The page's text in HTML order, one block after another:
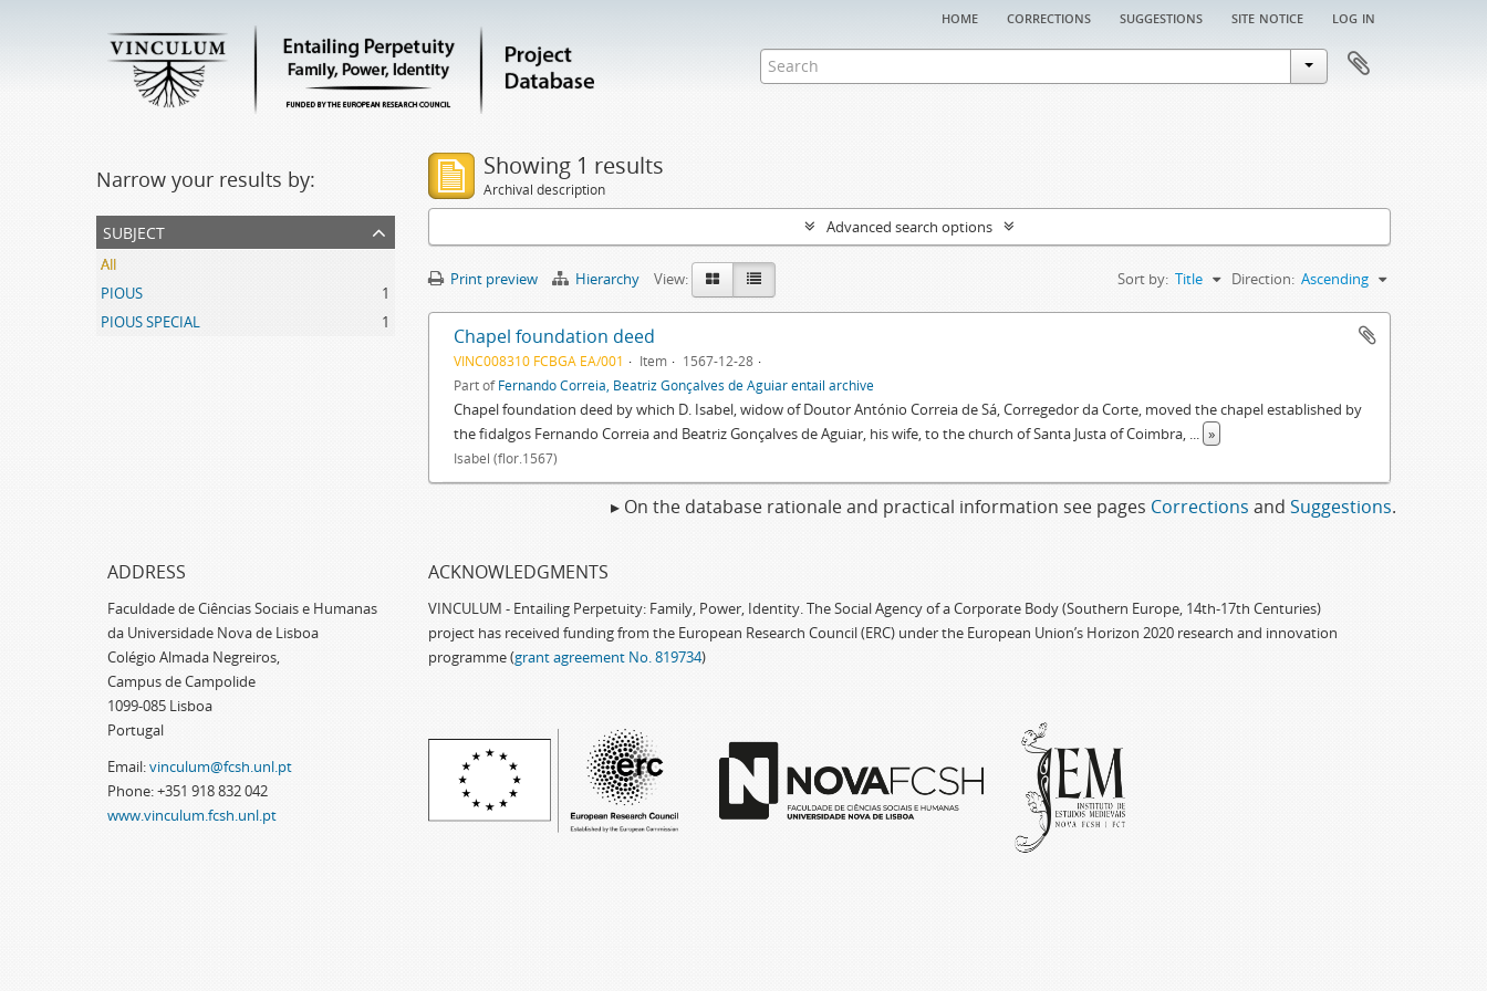
home corrections suggestions site notice log in
Narrow your results by:
subject
All
PIOUS
1
PIOUS SPECIAL
1
Showing 1 results
Archival description
Advanced search options
Print preview Hierarchy View: Sort by: Title Direction: Ascending
Chapel foundation deed
VINC008310 FCBGA EA/001 Item
1567-12-28
Part ofFernando Correia, Beatriz Gonçalves de Aguiar entail archive
Chapel foundation deed by which D. Isabel, widow of Doutor António Correia de Sá, Corregedor da Corte, moved the chapel established by
the fidalgos Fernando Correia and Beatriz Gonçalves de Aguiar, his wife, to the church of Santa Justa of Coimbra, ... »
Isabel (flor.1567)
▸ On the database rationale and practical information see pages Corrections and Suggestions.
ADDRESS
Faculdade de Ciências Sociais e Humanas
da Universidade Nova de Lisboa
Colégio Almada Negreiros,
Campus de Campolide
1099-085 Lisboa
Portugal
Email:vinculum@fcsh.unl.pt
Phone: +351 918 832 042
www.vinculum.fcsh.unl.pt
ACKNOWLEDGMENTS
VINCULUM - Entailing Perpetuity: Family, Power, Identity. The Social Agency of a Corporate Body (Southern Europe, 14th-17th Centuries)
project has received funding from the European Research Council (ERC) under the European Union’s Horizon 2020 research and innovation
programme (grant agreement No. 819734)